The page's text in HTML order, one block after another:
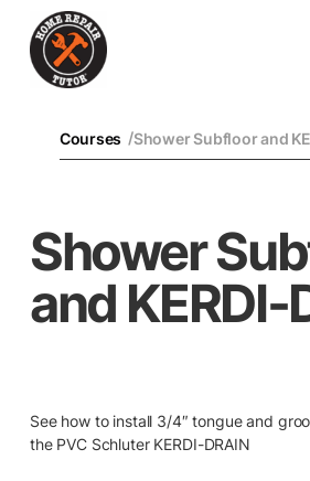
Courses /Shower Subfloor and
Shower
and KERDI-
See how to install 3/4″ tongue and
the PVC Schluter KERDI-DRAIN